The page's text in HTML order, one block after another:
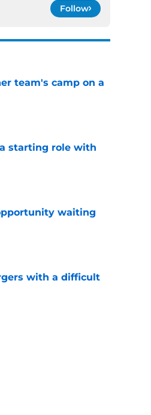
Follow
team's camp on a
starting role with
waiting
with a difficult